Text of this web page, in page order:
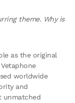
theme. Why is
as the original
worldwide
and
unmatched